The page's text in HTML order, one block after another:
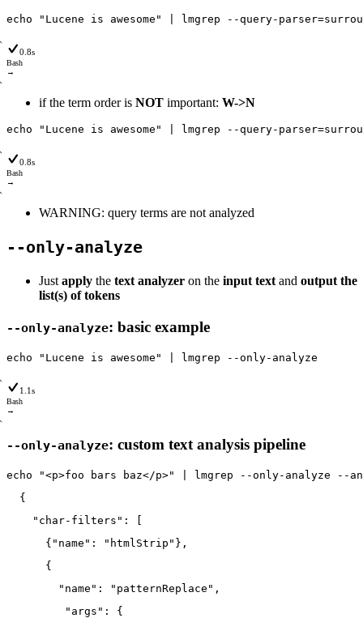
echo "Lucene is awesome" lmgrep --query-parser=
0.8s
Bash
→
if the term order is NOT important: W->N
echo "Lucene is awesome" lmgrep --query-parser=
0.8s
Bash
→
WARNING: query terms are not analyzed
--only-analyze
Just apply the text analyzer on the input text and output the
list(s) of tokens
--only-analyze: basic example
echo "Lucene is awesome" lmgrep --only-analyze
1.1s
Bash
→
--only-analyze: custom text analysis pipeline
echo "<p>foo bars baz</p>" lmgrep --only-analyze
--
  {
    "char-filters": [
      {"name": "htmlStrip"},
      {
        "name": "patternReplace",
         "args": {